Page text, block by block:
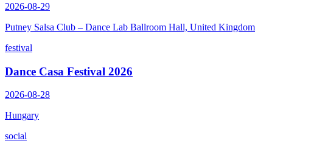
2026-08-29
Putney Salsa Club – Dance Lab Ballroom Hall, United Kingdom
festival
Dance Casa Festival 2026
2026-08-28
Hungary
social